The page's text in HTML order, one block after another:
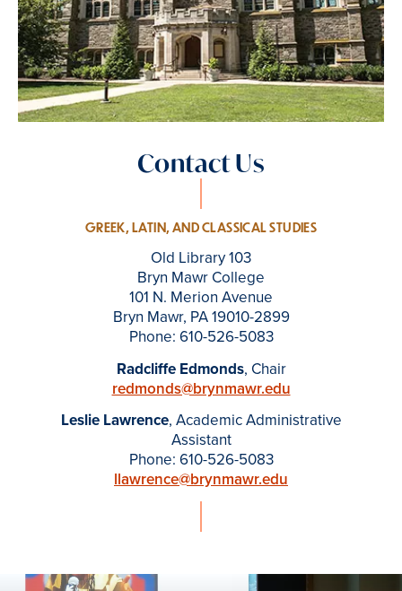
Contact Us
GREEK, LATIN, AND CLASSICAL STUDIES
Old Library 103
Bryn Mawr College
101 N. Merion Avenue
Bryn Mawr, PA 19010-2899
Phone: 610-526-5083
Radcliffe Edmonds, Chair
redmonds@brynmawr.edu
Leslie Lawrence, Academic Administrative
Assistant
Phone: 610-526-5083
llawrence@brynmawr.edu